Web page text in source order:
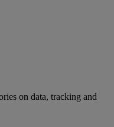
on data, tracking and